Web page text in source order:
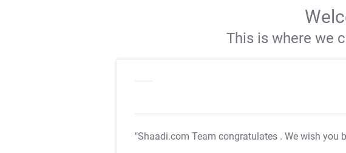
This is where we
"Shaadi.com Team congratulates . We wish you